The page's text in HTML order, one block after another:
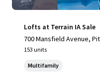
Lofts at Terrain IA Sale
700 Mansfield Avenue,
153 units
Multifamily